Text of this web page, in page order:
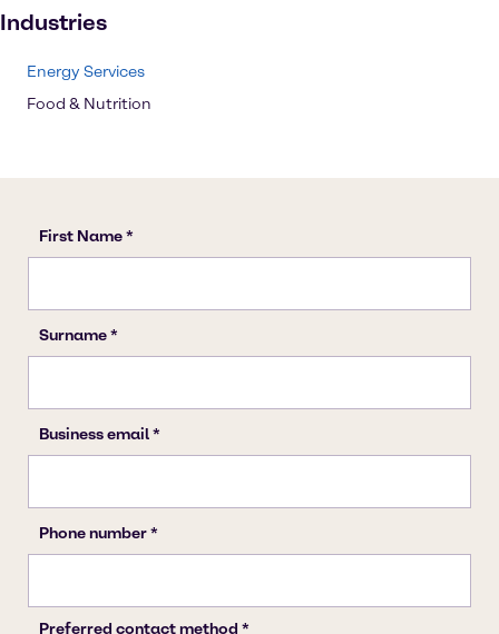
Industries
Energy Services
Food & Nutrition